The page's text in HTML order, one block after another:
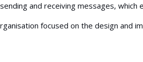
and receiving messages,
focused on the design